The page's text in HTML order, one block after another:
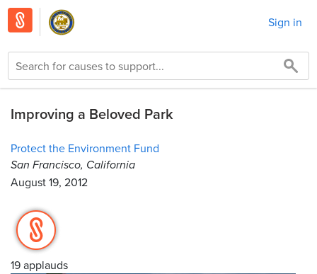
Sign in
Improving a Beloved Park
Protect the Environment Fund
San Francisco, California
August 19, 2012
19 applauds